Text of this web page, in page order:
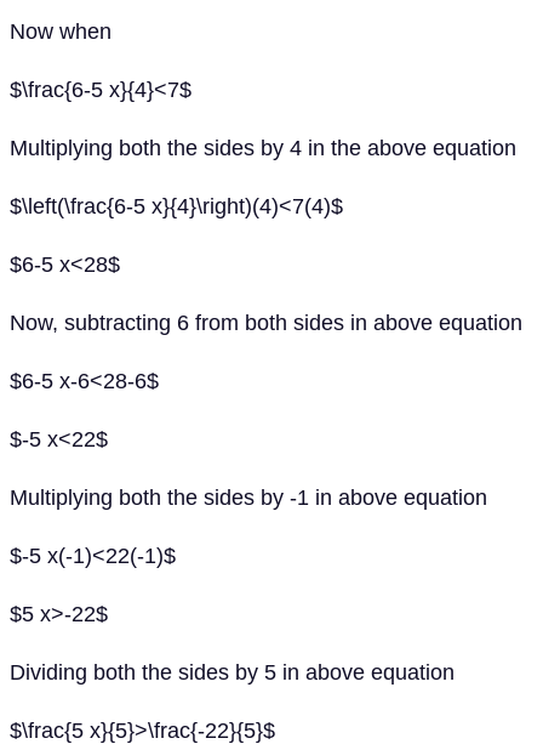
Now when
$\frac{6-5 x}{4}<7$
Multiplying both the sides by 4 in the above equation
$\left(\frac{6-5 x}{4}\right)(4)<7(4)$
$6-5 x<28$
Now, subtracting 6 from both sides in above equation
$6-5 x-6<28-6$
$-5 x<22$
Multiplying both the sides by -1 in above equation
$-5 x(-1)<22(-1)$
$5 x>-22$
Dividing both the sides by 5 in above equation
$\frac{5 x}{5}>\frac{-22}{5}$